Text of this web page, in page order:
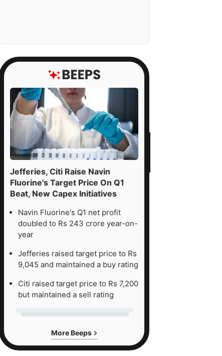
Jefferies, Citi Raise Navin
Fluorine's Target Price On Q1
Beat, New Capex Initiatives
Navin Fluorine's Q1 net profit
doubled to Rs 243 crore year-on-
year
Jefferies raised target price to Rs
9,045 and maintained a buy rating
Citi raised target price to Rs 7,200
but maintained a sell rating
More Beeps